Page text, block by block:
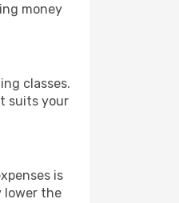
money
classes.
suits your
is
lower the